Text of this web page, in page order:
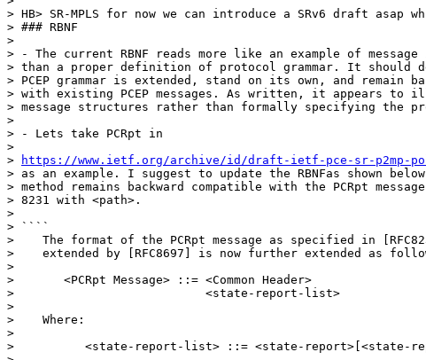
> HB> SR-MPLS for now we can introduce a SRv6 draft asap
> ### RBNF
>
> - The current RBNF reads more like an example of
> than a proper definition of protocol grammar. It should
> PCEP grammar is extended, stand on its own, and remain
> with existing PCEP messages. As written, it appears to
> message structures rather than formally specifying the
>
> - Lets take PCRpt in
>
>
https://www.ietf.org/archive/id/draft-ietf-pce-sr-p2mp-
> as an example. I suggest to update the RBNFas shown
> method remains backward compatible with the PCRpt
> 8231 with <path>.
>
> ````
>    The format of the PCRpt message as specified in
>    extended by [RFC8697] is now further extended as
>
>       <PCRpt Message> ::= <Common Header>
>                           <state-report-list>
>
>    Where:
>
>          <state-report-list> ::= <state-report>[<state-